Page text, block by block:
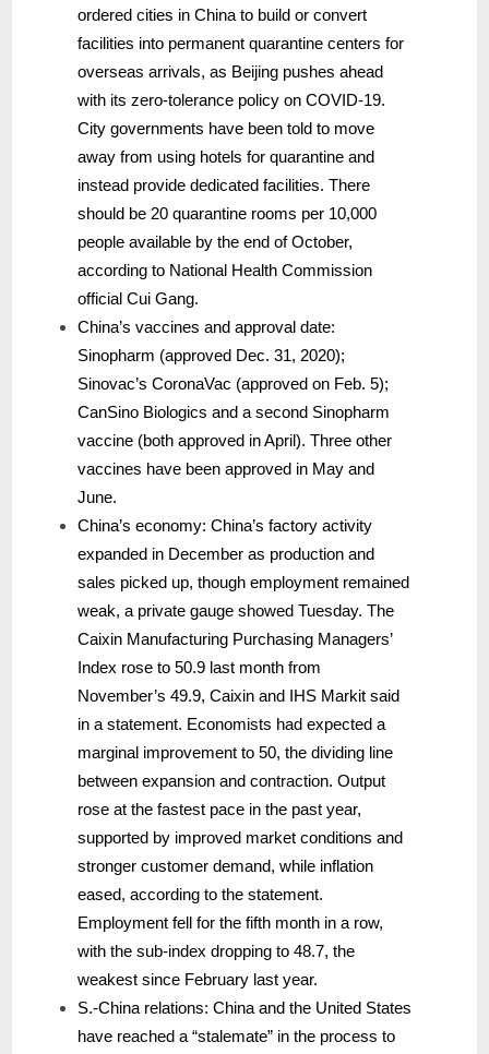
ordered cities in China to build or convert
facilities into permanent quarantine centers for
overseas arrivals, as Beijing pushes ahead
with its zero-tolerance policy on COVID-19.
City governments have been told to move
away from using hotels for quarantine and
instead provide dedicated facilities. There
should be 20 quarantine rooms per 10,000
people available by the end of October,
according to National Health Commission
official Cui Gang.
China’s vaccines and approval date:
Sinopharm (approved Dec. 31, 2020);
Sinovac’s CoronaVac (approved on Feb. 5);
CanSino Biologics and a second Sinopharm
vaccine (both approved in April). Three other
vaccines have been approved in May and
June.
China’s economy: China’s factory activity
expanded in December as production and
sales picked up, though employment remained
weak, a private gauge showed Tuesday. The
Caixin Manufacturing Purchasing Managers’
Index rose to 50.9 last month from
November’s 49.9, Caixin and IHS Markit said
in a statement. Economists had expected a
marginal improvement to 50, the dividing line
between expansion and contraction. Output
rose at the fastest pace in the past year,
supported by improved market conditions and
stronger customer demand, while inflation
eased, according to the statement.
Employment fell for the fifth month in a row,
with the sub-index dropping to 48.7, the
weakest since February last year.
S.-China relations: China and the United States
have reached a “stalemate” in the process to